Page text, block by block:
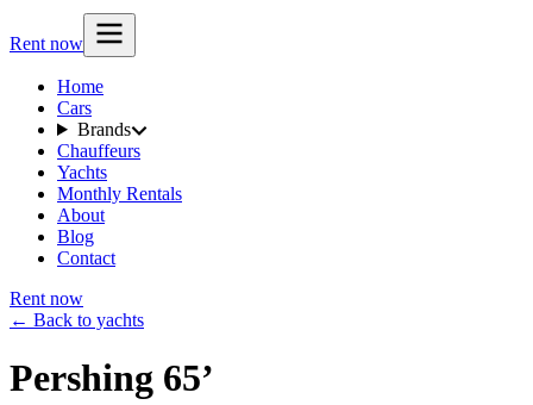
Rent now
Home
Cars
Brands
Chauffeurs
Yachts
Monthly Rentals
About
Blog
Contact
Rent now
← Back to yachts
Pershing 65’